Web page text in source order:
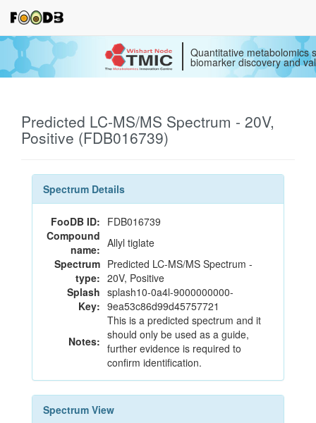
Quantitative metabolomics
biomarker discovery and
Predicted LC-MS/MS Spectrum - 20V,
Positive (FDB016739)
Spectrum Details
FooDB ID: FDB016739
Compound
name: Allyl tiglate
Spectrum
type:
Predicted LC-MS/MS Spectrum -
20V, Positive
Splash
Key:
splash10-0a4l-9000000000-
9ea53c86d99d45757721
Notes:
This is a predicted spectrum and it
should only be used as a guide,
further evidence is required to
confirm identification.
Spectrum View